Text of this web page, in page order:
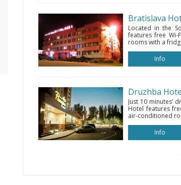
Bratislava
Located in the
features free Wi-
rooms with a
Info
Druzhba
Just 10 minutes’
Hotel features
air-conditioned
Info